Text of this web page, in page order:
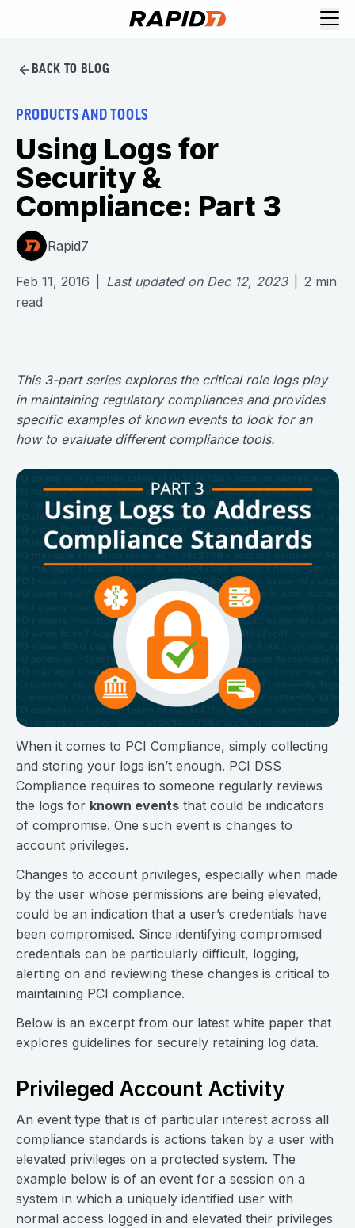
BACK TO BLOG
PRODUCTS AND TOOLS
Using Logs for
Security &
Compliance: Part 3
Rapid7
Feb 11, 2016 Last updated on Dec 12, 2023 2 min
read
This 3-part series explores the critical role logs play
in maintaining regulatory compliances and provides
specific examples of known events to look for an
how to evaluate different compliance tools.
When it comes to PCI Compliance, simply collecting
and storing your logs isn’t enough. PCI DSS
Compliance requires to someone regularly reviews
the logs for known events that could be indicators
of compromise. One such event is changes to
account privileges.
Changes to account privileges, especially when made
by the user whose permissions are being elevated,
could be an indication that a user’s credentials have
been compromised. Since identifying compromised
credentials can be particularly difficult, logging,
alerting on and reviewing these changes is critical to
maintaining PCI compliance.
Below is an excerpt from our latest white paper that
explores guidelines for securely retaining log data.
Privileged Account Activity
An event type that is of particular interest across all
compliance standards is actions taken by a user with
elevated privileges on a protected system. The
example below is of an event for a session on a
system in which a uniquely identified user with
normal access logged in and elevated their privileges